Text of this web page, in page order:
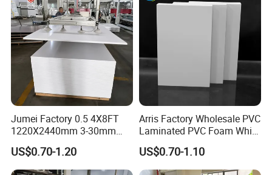
Jumei Factory 0.5 4X8FT
1220X2440mm 3-30mm
Waterproof Expanded PVC
Foam Board for Furniture &
Advertising
US$0.70-1.20
Arris Factory Wholesale PVC
Laminated PVC Foam White
Foam Board for Kitchen and
Home Decoration
US$0.70-1.10